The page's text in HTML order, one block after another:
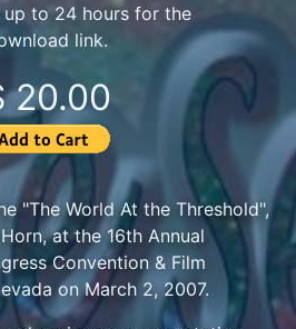
up to 24 hours for the
link.
20.00
"The World At the Threshold",
at the 16th Annual
Convention & Film
on March 2, 2007.